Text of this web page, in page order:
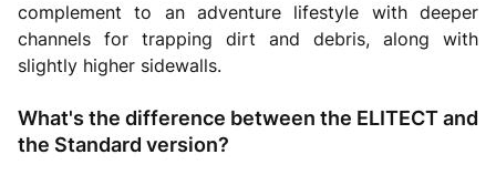
complement to an adventure lifestyle with deeper
channels for trapping dirt and debris, along with
slightly higher sidewalls.
What's the difference between the ELITECT and
the Standard version?